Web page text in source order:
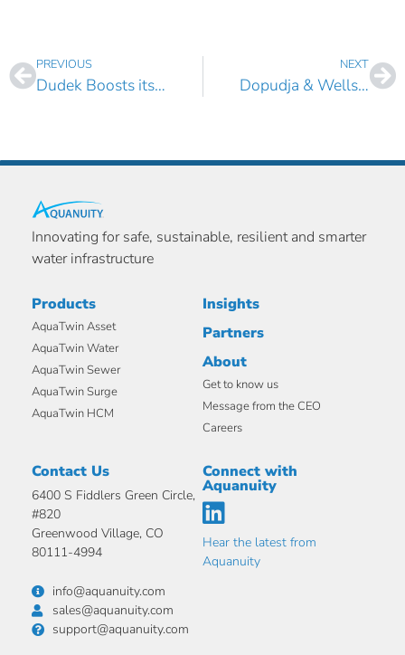
PREVIOUS
Dudek Boosts its Sewer Infrastructure Digital Twin Capabilities with AquaTwin Sewer
NEXT
Dopudja & Wells Consulting Boosts its Sewer Infrastructure Digital Twin Capabilities with AquaTwin Sewer for ArcGIS Pro
Innovating for safe, sustainable, resilient and smarter
water infrastructure
Products
AquaTwin Asset
AquaTwin Water
AquaTwin Sewer
AquaTwin Surge
AquaTwin HCM
Insights
Partners
About
Get to know us
Message from the CEO
Careers
Contact Us
6400 S Fiddlers Green Circle,
#820
Greenwood Village, CO
80111-4994
info@aquanuity.com
sales@aquanuity.com
support@aquanuity.com
Connect with
Aquanuity
Hear the latest from
Aquanuity